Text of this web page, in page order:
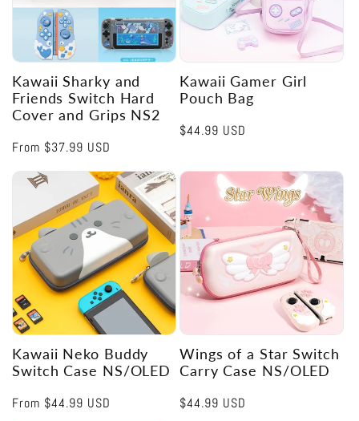
Kawaii Sharky and
Friends Switch Hard
Cover and Grips NS2
Regular
From $37.99 USD
Kawaii Gamer Girl
Pouch Bag
Regular
$44.99 USD
Kawaii Neko Buddy
Switch Case NS/OLED
Regular
From $44.99 USD
Wings of a Star Switch
Carry Case NS/OLED
Regular
$44.99 USD